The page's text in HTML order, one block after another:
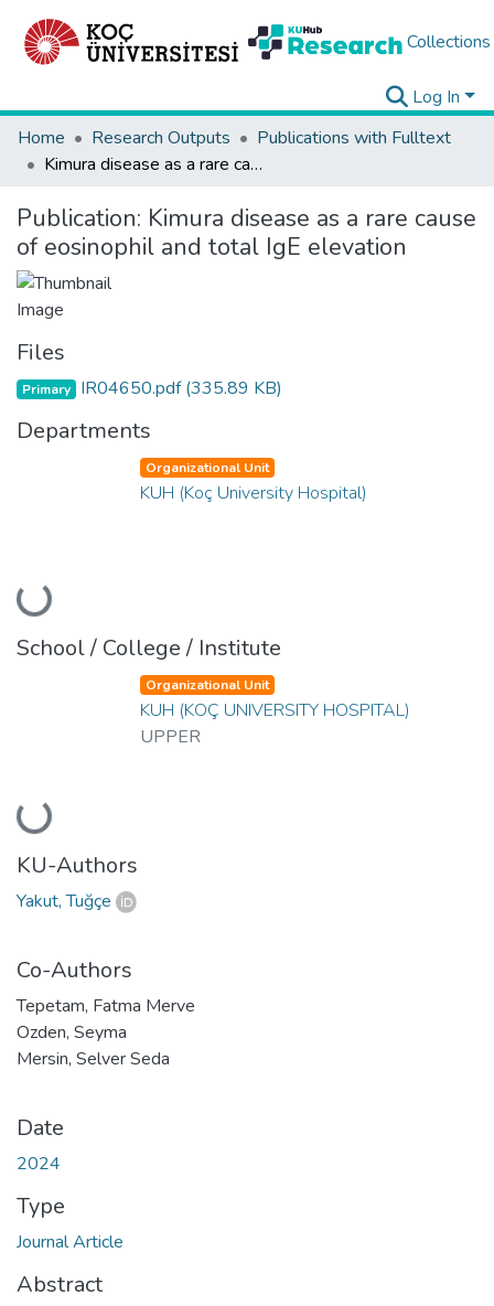
Collections
Log In
Home
Research Outputs
Publications with Fulltext
Kimura disease as a rare cause of eosinophil and total IgE elevation
Publication: Kimura disease as a rare cause
of eosinophil and total IgE elevation
Files
Primary IR04650.pdf(335.89 KB)
Departments
Loading...
Organizational Unit
KUH (Koç University Hospital)
School / College / Institute
Loading...
Organizational Unit
KUH (KOÇ UNIVERSITY HOSPITAL)
UPPER
KU-Authors
Yakut, Tuğçe
Co-Authors
Tepetam, Fatma Merve
Ozden, Seyma
Mersin, Selver Seda
Date
2024
Type
Journal Article
Abstract